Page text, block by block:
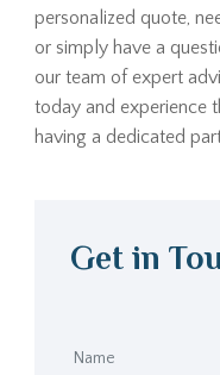
personalized quote,
or simply have a
our team of expert
today and experience
having a dedicated
Get in